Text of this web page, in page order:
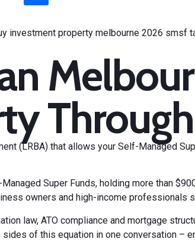
(LRBA) that allows your Self-Managed
Super Funds, holding more than
owners and high-income
law, ATO compliance and mortgage
of this equation in one conversation –